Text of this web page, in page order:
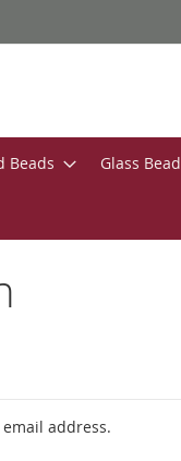
Beads Glass Bead
address.